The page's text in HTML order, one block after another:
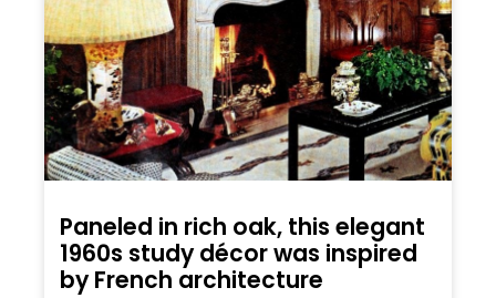
Paneled in rich oak, this elegant
1960s study décor was inspired
by French architecture